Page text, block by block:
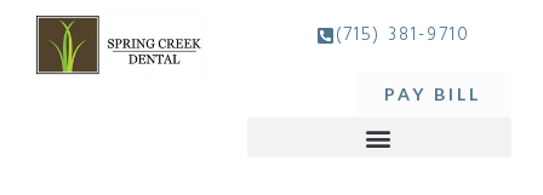
(715) 381-9710
PAY BILL